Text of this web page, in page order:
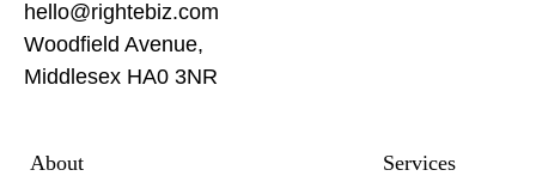
hello@rightebiz.com
Woodfield Avenue,
Middlesex HA0 3NR
About Services